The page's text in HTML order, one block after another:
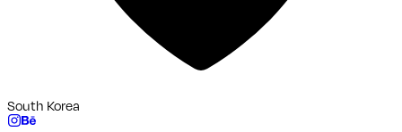
South Korea